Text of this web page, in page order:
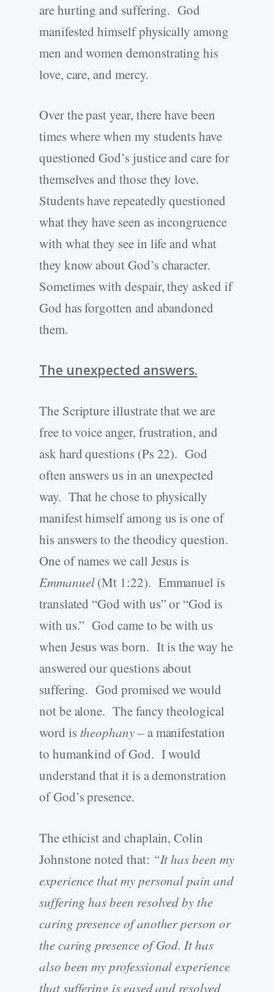
are hurting and suffering. God
manifested himself physically among
men and women demonstrating his
love, care, and mercy.
Over the past year, there have been
times where when my students have
questioned God’s justice and care for
themselves and those they love.
Students have repeatedly questioned
what they have seen as incongruence
with what they see in life and what
they know about God’s character.
Sometimes with despair, they asked if
God has forgotten and abandoned
them.
The unexpected answers.
The Scripture illustrate that we are
free to voice anger, frustration, and
ask hard questions (Ps 22). God
often answers us in an unexpected
way. That he chose to physically
manifest himself among us is one of
his answers to the theodicy question.
One of names we call Jesus is
Emmanuel(Mt 1:22). Emmanuel is
translated “God with us” or “God is
with us.” God came to be with us
when Jesus was born. It is the way he
answered our questions about
suffering. God promised we would
not be alone. The fancy theological
word is theophany– a manifestation
to humankind of God. I would
understand that it is a demonstration
of God’s presence.
The ethicist and chaplain, Colin
Johnstone noted that: “It has been my
experience that my personal pain and
suffering has been resolved by the
caring presence of another person or
the caring presence of God. It has
also been my professional experience
that suffering is eased and resolved